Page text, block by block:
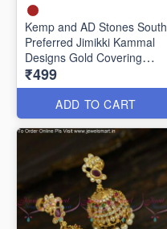
Kemp and AD Stones South
Preferred Jimikki Kammal
Designs Gold Covering
J25241
₹499
ADD TO CART